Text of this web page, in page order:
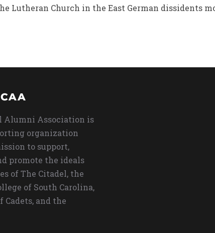
Lutheran Church in the East German dissidents
Alumni Association is
organization
to support,
promote the ideals
of The Citadel, the
of South Carolina,
Cadets, and the